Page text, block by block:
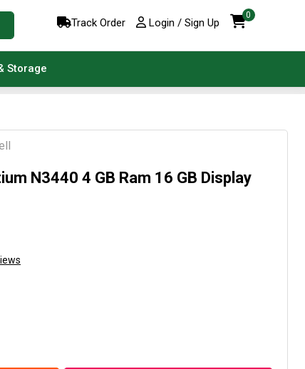
Track Order Login / Sign Up
0
Storage
N3440 4 GB Ram 16 GB Display